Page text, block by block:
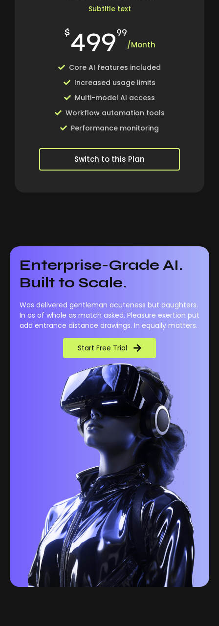
Subtitle text
$49999
/Month
Core AI features included
Increased usage limits
Multi-model AI access
Workflow automation tools
Performance monitoring
Switch to this Plan
Enterprise-Grade AI.
Built to Scale.
Was delivered gentleman acuteness but daughters.
In as of whole as match asked. Pleasure exertion put
add entrance distance drawings. In equally matters.
Start Free Trial